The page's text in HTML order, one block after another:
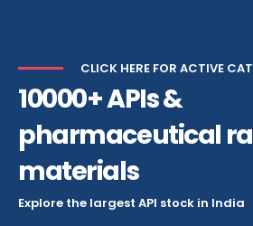
CLICK HERE FOR ACTIVE
10000+ APIs &
pharmaceutical
materials
Explore the largest API stock in India